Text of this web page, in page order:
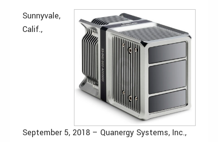
Sunnyvale,
Calif.,
September 5, 2018 – Quanergy Systems, Inc.,